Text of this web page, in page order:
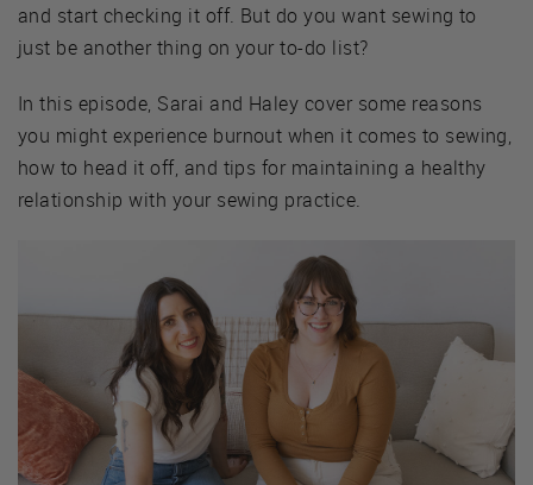
and start checking it off. But do you want sewing to
just be another thing on your to-do list?
In this episode, Sarai and Haley cover some reasons
you might experience burnout when it comes to sewing,
how to head it off, and tips for maintaining a healthy
relationship with your sewing practice.